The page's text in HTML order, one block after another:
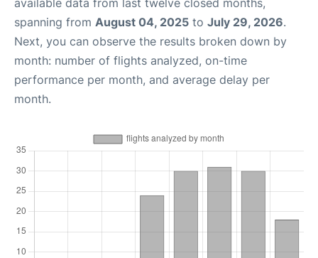
available data from last twelve closed months,
spanning from August 04, 2025 to July 29, 2026.
Next, you can observe the results broken down by
month: number of flights analyzed, on-time
performance per month, and average delay per
month.